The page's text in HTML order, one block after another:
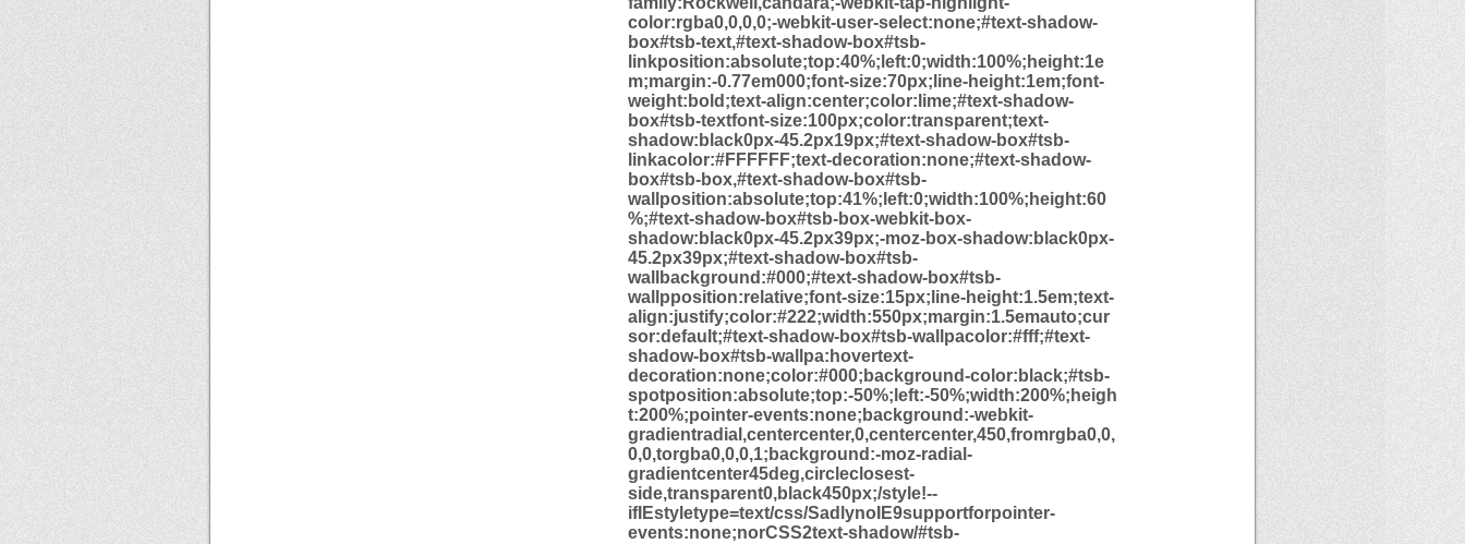
color:rgba0,0,0,0;-webkit-user-select:none;#text-shadow-
box#tsb-text,#text-shadow-box#tsb-
linkposition:absolute;top:40%;left:0;width:100%;height:1e
m;margin:-0.77em000;font-size:70px;line-height:1em;font-
weight:bold;text-align:center;color:lime;#text-shadow-
box#tsb-textfont-size:100px;color:transparent;text-
shadow:black0px-45.2px19px;#text-shadow-box#tsb-
linkacolor:#FFFFFF;text-decoration:none;#text-shadow-
box#tsb-box,#text-shadow-box#tsb-
wallposition:absolute;top:41%;left:0;width:100%;height:60
%;#text-shadow-box#tsb-box-webkit-box-
shadow:black0px-45.2px39px;-moz-box-shadow:black0px-
45.2px39px;#text-shadow-box#tsb-
wallbackground:#000;#text-shadow-box#tsb-
wallpposition:relative;font-size:15px;line-height:1.5em;text-
align:justify;color:#222;width:550px;margin:1.5emauto;cur
sor:default;#text-shadow-box#tsb-wallpacolor:#fff;#text-
shadow-box#tsb-wallpa:hovertext-
decoration:none;color:#000;background-color:black;#tsb-
spotposition:absolute;top:-50%;left:-50%;width:200%;heigh
t:200%;pointer-events:none;background:-webkit-
gradientradial,centercenter,0,centercenter,450,fromrgba0,0,
0,0,torgba0,0,0,1;background:-moz-radial-
gradientcenter45deg,circleclosest-
side,transparent0,black450px;/style!--
ifIEstyletype=text/css/SadlynoIE9supportforpointer-
events:none;norCSS2text-shadow/#tsb-